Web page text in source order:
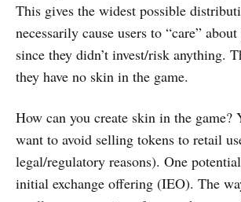
This gives the widest possible
necessarily cause users to “care”
since they didn’t invest/risk anything.
they have no skin in the game.
How can you create skin in the game?
want to avoid selling tokens to retail
legal/regulatory reasons). One
initial exchange offering (IEO). The